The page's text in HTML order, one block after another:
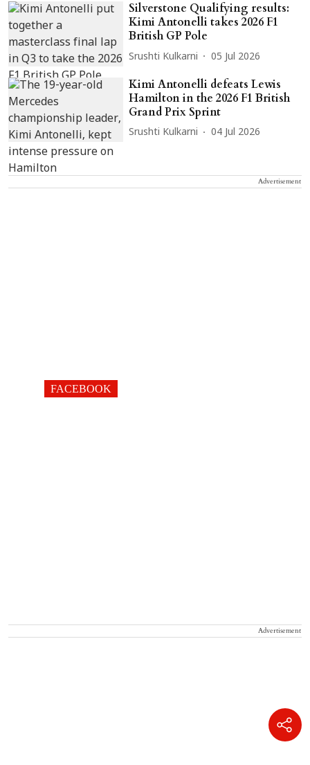
Silverstone Qualifying results:
Kimi Antonelli takes 2026 F1
British GP Pole
Srushti Kulkarni 05 Jul 2026
Kimi Antonelli defeats Lewis
Hamilton in the 2026 F1 British
Grand Prix Sprint
Srushti Kulkarni 04 Jul 2026
Advertisement
FACEBOOK
Advertisement